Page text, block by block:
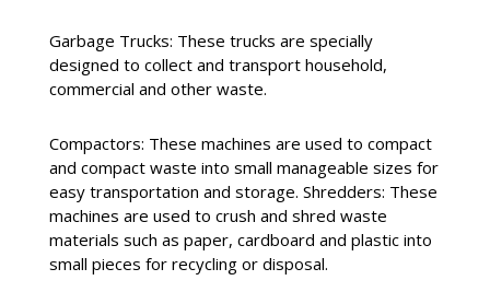
Garbage Trucks: These trucks are specially
designed to collect and transport household,
commercial and other waste.
Compactors: These machines are used to compact
and compact waste into small manageable sizes for
easy transportation and storage. Shredders: These
machines are used to crush and shred waste
materials such as paper, cardboard and plastic into
small pieces for recycling or disposal.